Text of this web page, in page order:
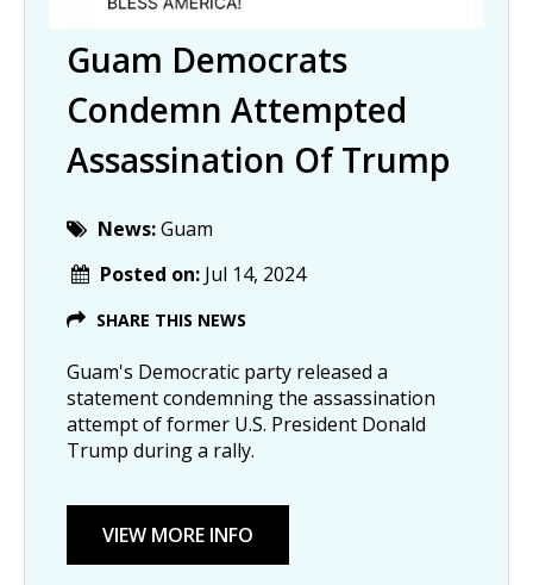
Guam Democrats
Condemn Attempted
Assassination Of Trump
News:Guam
Posted on: Jul 14, 2024
SHARE THIS NEWS
Guam's Democratic party released a
statement condemning the assassination
attempt of former U.S. President Donald
Trump during a rally.